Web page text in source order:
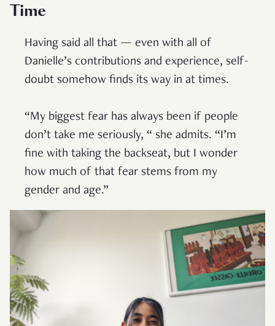
Time
Having said all that — even with all of
Danielle’s contributions and experience, self-
doubt somehow finds its way in at times.
“My biggest fear has always been if people
don’t take me seriously, “ she admits. “I’m
fine with taking the backseat, but I wonder
how much of that fear stems from my
gender and age.”